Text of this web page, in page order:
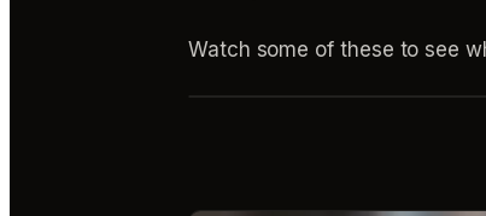
Watch some of these to see